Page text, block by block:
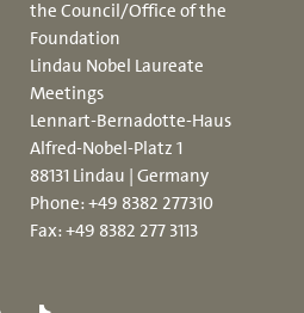
the Council/Office of the
Foundation
Lindau Nobel Laureate
Meetings
Lennart-Bernadotte-Haus
Alfred-Nobel-Platz 1
88131 Lindau | Germany
Phone:+49 8382 277310
Fax: +49 8382 277 3113